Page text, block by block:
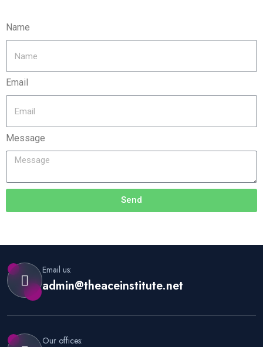
Name
Email
Message
Send
Email us:
admin@theaceinstitute.net
Our offices: